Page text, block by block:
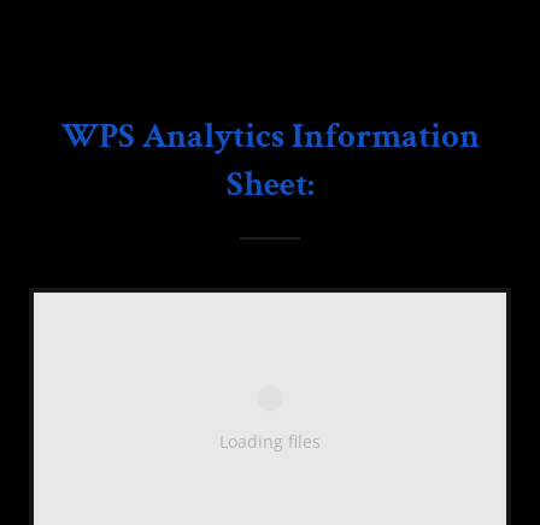
WPS Analytics Information
Sheet:
Loading files